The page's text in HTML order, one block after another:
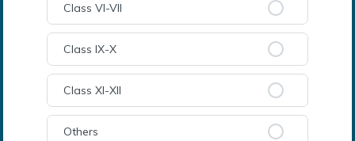
Class VI-VII
Class IX-X
Class XI-XII
Others